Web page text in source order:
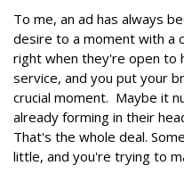
To me, an ad has always
desire to a moment with a
right when they're open to
service, and you put your
crucial moment. Maybe it
already forming in their
That's the whole deal.
little, and you're trying to